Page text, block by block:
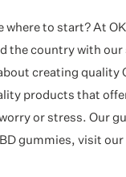
to start? At
the country with
creating
products that
or stress. Our
gummies, visit